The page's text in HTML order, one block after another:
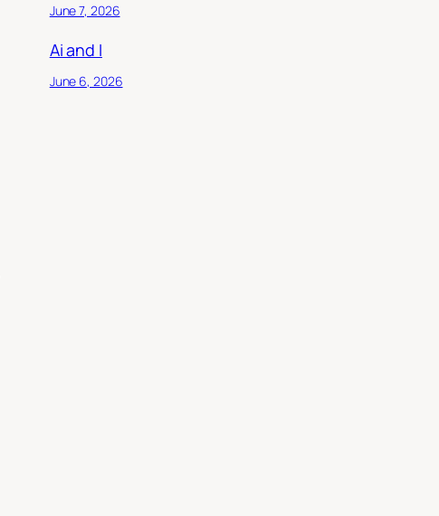
June 7, 2026
Ai and I
June 6, 2026